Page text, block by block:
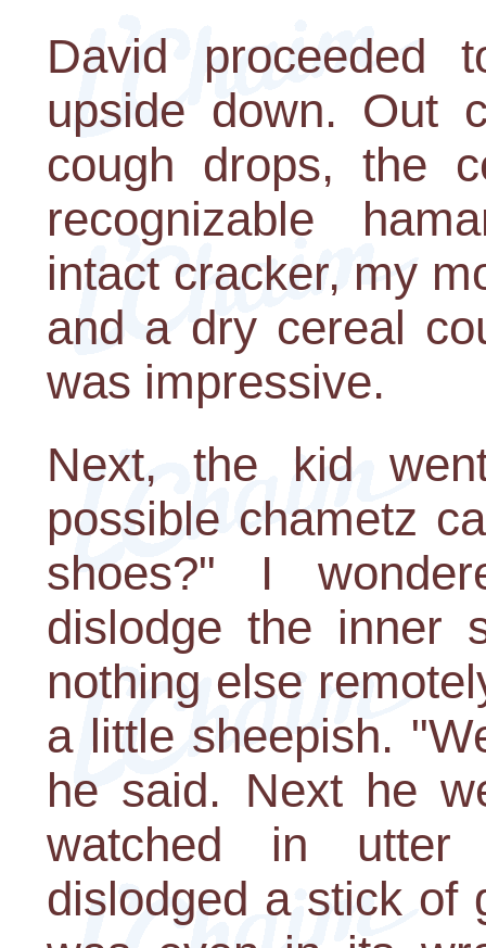
David proceeded
upside down. Out
cough drops, the
recognizable
intact cracker, my
and a dry cereal
was impressive.
Next, the kid
possible chametz
shoes?" I
dislodge the inner
nothing else
a little sheepish.
he said. Next he
watched in utter
dislodged a stick of